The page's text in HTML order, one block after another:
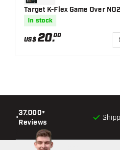
Target K-Flex Game Over
In stock
US$20.00
•
37.000+
Reviews